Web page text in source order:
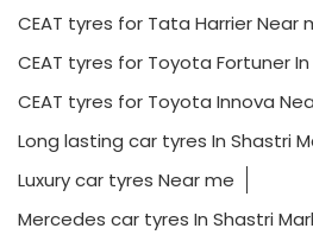
CEAT tyres for Tata Harrier Near
CEAT tyres for Toyota Fortuner
CEAT tyres for Toyota Innova
Long lasting car tyres In Shastri
Luxury car tyres Near me
Mercedes car tyres In Shastri